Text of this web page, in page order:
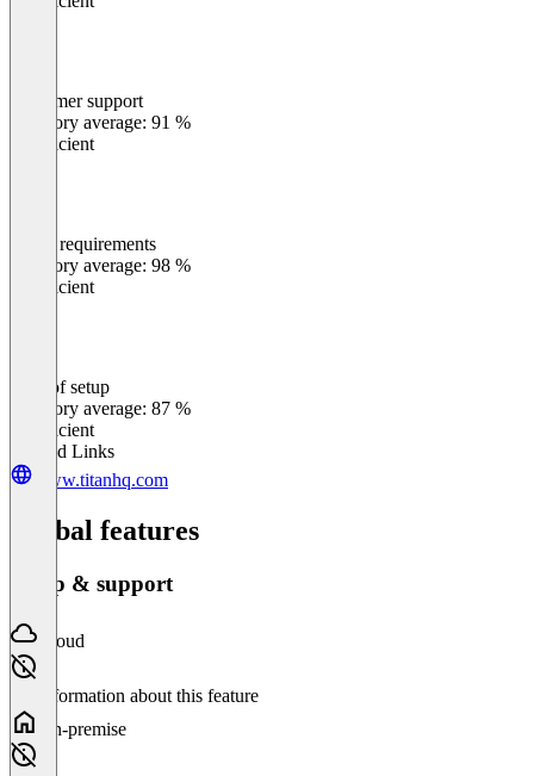
Customer support
Category average: 91 %
Insufficient
Meets requirements
Category average: 98 %
Insufficient
Ease of setup
Category average: 87 %
Insufficient
Related Links
www.titanhq.com
Global features
Setup & support
Cloud
No information about this feature
On-premise